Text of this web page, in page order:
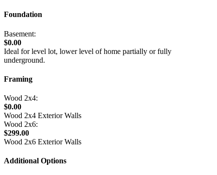
Foundation
Basement:
$0.00
Ideal for level lot, lower level of home partially or fully
underground.
Framing
Wood 2x4:
$0.00
Wood 2x4 Exterior Walls
Wood 2x6:
$299.00
Wood 2x6 Exterior Walls
Additional Options